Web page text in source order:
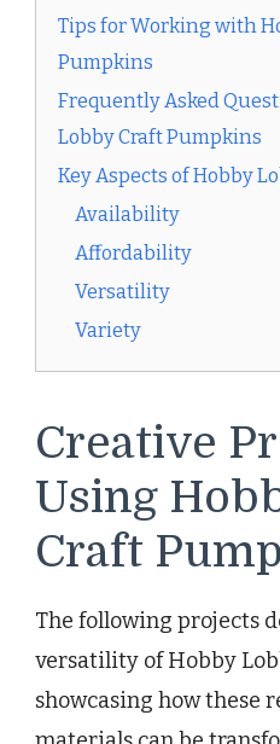
Tips for Working with
Pumpkins
Frequently Asked
Lobby Craft Pumpkins
Key Aspects of Hobby
Availability
Affordability
Versatility
Variety
Creative
Using
Craft
The following projects
versatility of Hobby
showcasing how these